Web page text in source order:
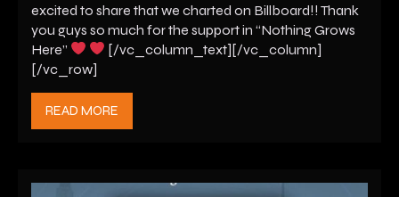
excited to share that we charted on Billboard!! Thank
you guys so much for the support in “Nothing Grows
Here”
[/vc_column_text][/vc_column]
[/vc_row]
READ MORE